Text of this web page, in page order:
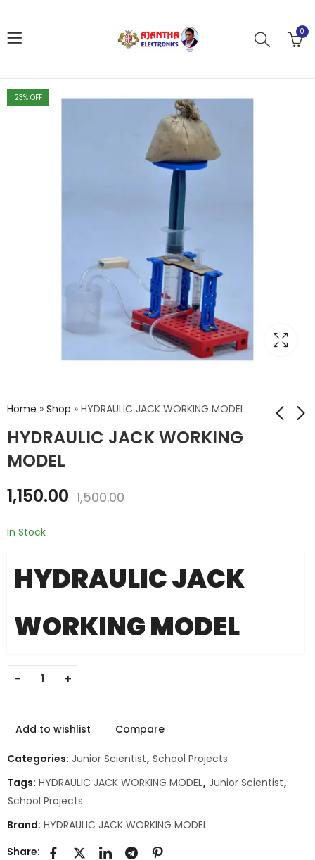
0
23% OFF
Home » Shop » HYDRAULIC JACK WORKING MODEL
HYDRAULIC JACK WORKING
MODEL
1,150.00 1,500.00
In Stock
HYDRAULIC JACK
WORKING MODEL
Add to wishlist Compare
Categories: Junior Scientist, School Projects
Tags: HYDRAULIC JACK WORKING MODEL, Junior Scientist,
School Projects
Brand: HYDRAULIC JACK WORKING MODEL
Share: